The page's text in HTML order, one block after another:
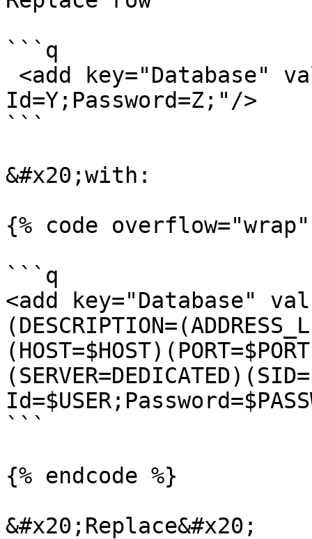
```q
Id=Y;Password=Z;"/>
```
&#x20;with:
{% code
```q
<add key="Database"
```
{% endcode %}
&#x20;Replace&#x20;